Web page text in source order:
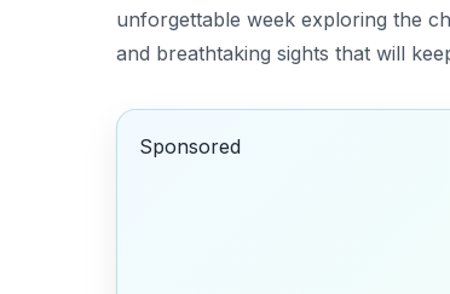
unforgettable week exploring the
and breathtaking sights that will
Sponsored